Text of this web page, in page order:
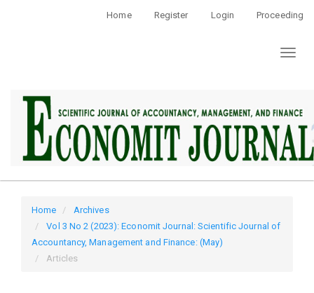
Navigation
Main
Content
Sidebar
Home Register Login Proceeding
Home
Archives
Vol 3 No 2 (2023): Economit Journal: Scientific Journal of
Accountancy, Management and Finance: (May)
Articles